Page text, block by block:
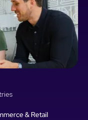
& Retail